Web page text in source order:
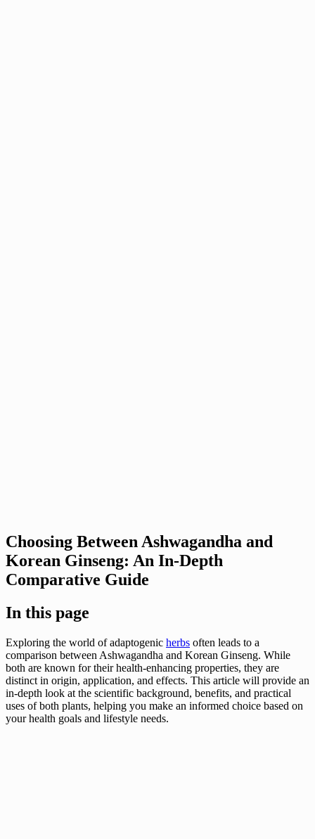
Choosing Between Ashwagandha and
Korean Ginseng: An In-Depth
Comparative Guide
In this page
Exploring the world of adaptogenic herbs often leads to a
comparison between Ashwagandha and Korean Ginseng. While
both are known for their health-enhancing properties, they are
distinct in origin, application, and effects. This article will provide an
in-depth look at the scientific background, benefits, and practical
uses of both plants, helping you make an informed choice based on
your health goals and lifestyle needs.